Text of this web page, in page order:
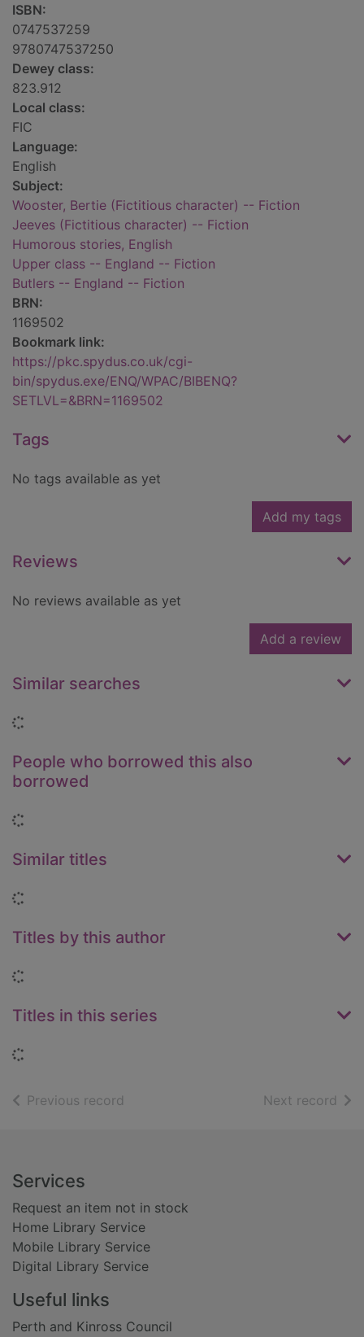
ISBN:
0747537259
9780747537250
Dewey class:
823.912
Local class:
FIC
Language:
English
Subject:
Wooster, Bertie (Fictitious character) -- Fiction
Jeeves (Fictitious character) -- Fiction
Humorous stories, English
Upper class -- England -- Fiction
Butlers -- England -- Fiction
BRN:
1169502
Bookmark link:
https://pkc.spydus.co.uk/cgi-
bin/spydus.exe/ENQ/WPAC/BIBENQ?
SETLVL=&BRN=1169502
Tags
No tags available as yet
Add my tags
Reviews
No reviews available as yet
Add a review
Similar searches
People who borrowed this also
borrowed
Similar titles
Titles by this author
Titles in this series
Previous record Next record of
Footer
Services
Request an item not in stock
Home Library Service
Mobile Library Service
Digital Library Service
Useful links
Perth and Kinross Council